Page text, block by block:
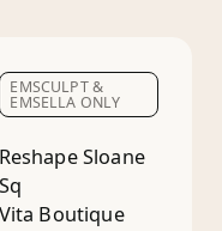
EMSCULPT &
EMSELLA ONLY
Reshape Sloane
Sq
Vita Boutique